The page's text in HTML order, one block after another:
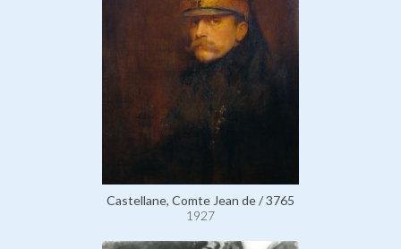
Castellane, Comte Jean de / 3765
1927